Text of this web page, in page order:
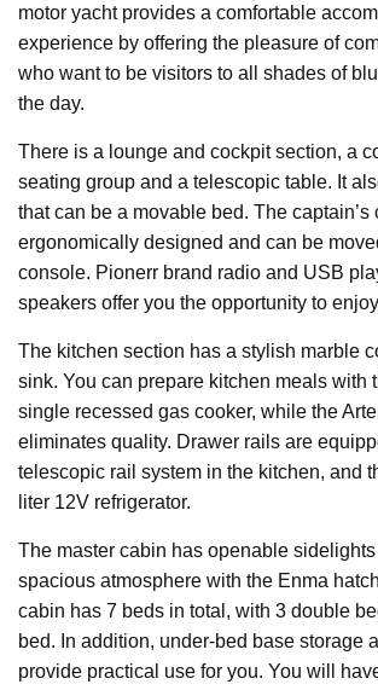
motor yacht provides a comfortable
experience by offering the pleasure of
who want to be visitors to all shades of
the day.
There is a lounge and cockpit section, a
seating group and a telescopic table. It
that can be a movable bed. The captain’s
ergonomically designed and can be
console. Pionerr brand radio and USB
speakers offer you the opportunity to
The kitchen section has a stylish marble
sink. You can prepare kitchen meals with
single recessed gas cooker, while the
eliminates quality. Drawer rails are
telescopic rail system in the kitchen, and
liter 12V refrigerator.
The master cabin has openable
spacious atmosphere with the Enma
cabin has 7 beds in total, with 3 double
bed. In addition, under-bed base storage
provide practical use for you. You will